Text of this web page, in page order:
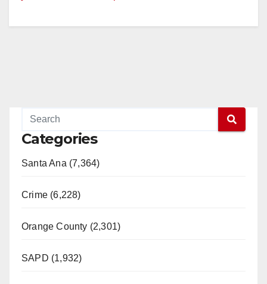
Categories
Santa Ana (7,364)
Crime (6,228)
Orange County (2,301)
SAPD (1,932)